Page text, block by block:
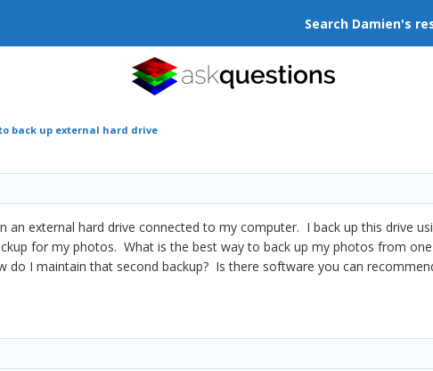
Search Damien's
back up external hard drive
an external hard drive connected to my computer. I back up this drive
for my photos. What is the best way to back up my photos from
do I maintain that second backup? Is there software you can